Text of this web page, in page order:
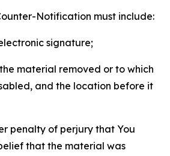
Notification must include:
signature;
material removed or to which
and the location before it
penalty of perjury that You
that the material was